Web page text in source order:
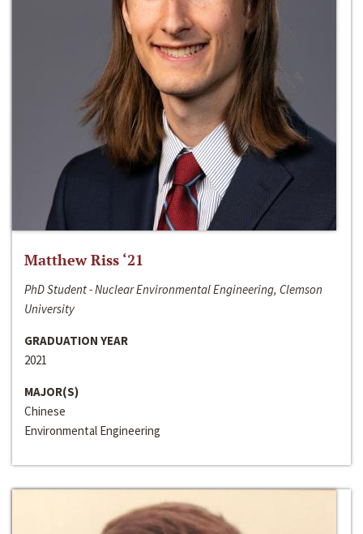
Matthew Riss ‘21
PhD Student - Nuclear Environmental Engineering, Clemson
University
GRADUATION YEAR
2021
MAJOR(S)
Chinese
Environmental Engineering